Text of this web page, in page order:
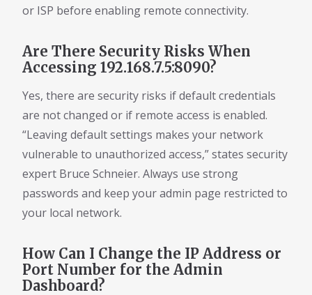
or ISP before enabling remote connectivity.
Are There Security Risks When
Accessing 192.168.7.5:8090?
Yes, there are security risks if default credentials
are not changed or if remote access is enabled.
“Leaving default settings makes your network
vulnerable to unauthorized access,” states security
expert Bruce Schneier. Always use strong
passwords and keep your admin page restricted to
your local network.
How Can I Change the IP Address or
Port Number for the Admin
Dashboard?